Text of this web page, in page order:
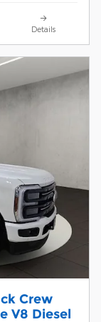
Details
Crew
V8 Diesel